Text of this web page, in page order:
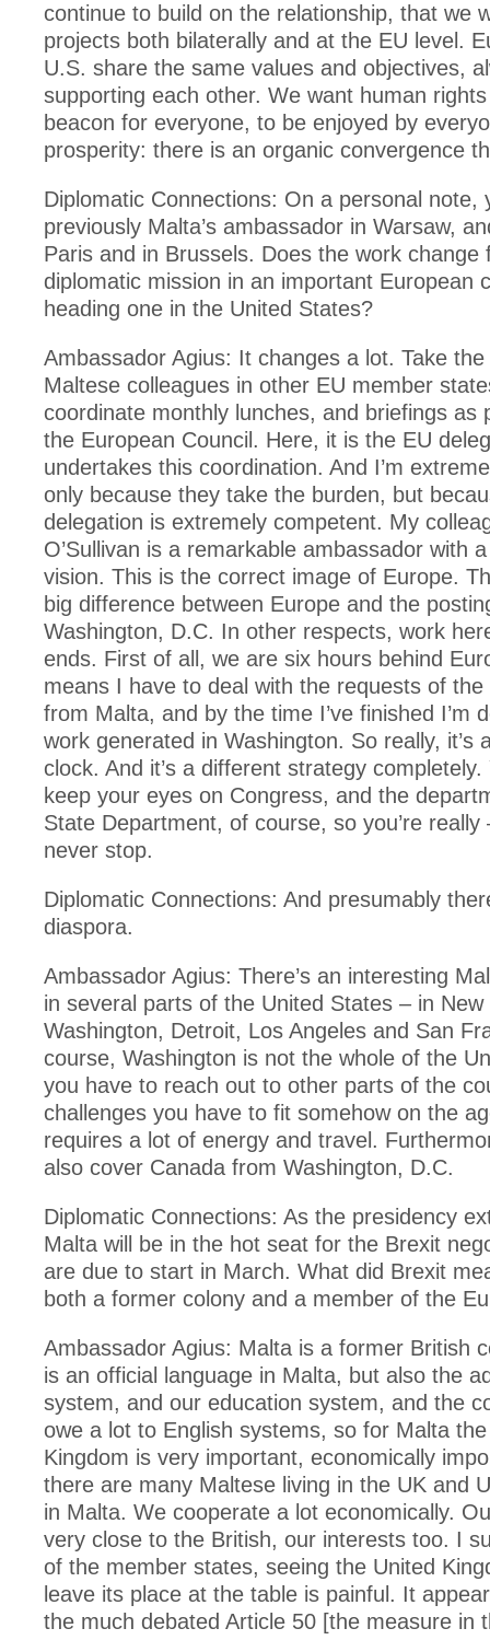
continue to build on the relationship, that we
projects both bilaterally and at the EU level.
U.S. share the same values and objectives,
supporting each other. We want human
beacon for everyone, to be enjoyed by
prosperity: there is an organic convergence
Diplomatic Connections: On a personal note,
previously Malta’s ambassador in Warsaw,
Paris and in Brussels. Does the work change
diplomatic mission in an important European
heading one in the United States?
Ambassador Agius: It changes a lot. Take
Maltese colleagues in other EU member
coordinate monthly lunches, and briefings as
the European Council. Here, it is the EU
undertakes this coordination. And I’m
only because they take the burden, but
delegation is extremely competent. My
O’Sullivan is a remarkable ambassador with
vision. This is the correct image of Europe.
big difference between Europe and the
Washington, D.C. In other respects, work
ends. First of all, we are six hours behind
means I have to deal with the requests of
from Malta, and by the time I’ve finished I’m
work generated in Washington. So really, it’s
clock. And it’s a different strategy completely.
keep your eyes on Congress, and the
State Department, of course, so you’re really
never stop.
Diplomatic Connections: And presumably
diaspora.
Ambassador Agius: There’s an interesting
in several parts of the United States – in New
Washington, Detroit, Los Angeles and San
course, Washington is not the whole of the
you have to reach out to other parts of the
challenges you have to fit somehow on the
requires a lot of energy and travel.
also cover Canada from Washington, D.C.
Diplomatic Connections: As the presidency
Malta will be in the hot seat for the Brexit
are due to start in March. What did Brexit
both a former colony and a member of the
Ambassador Agius: Malta is a former British
is an official language in Malta, but also the
system, and our education system, and the
owe a lot to English systems, so for Malta
Kingdom is very important, economically
there are many Maltese living in the UK and
in Malta. We cooperate a lot economically.
very close to the British, our interests too. I
of the member states, seeing the United
leave its place at the table is painful. It
the much debated Article 50 [the measure in